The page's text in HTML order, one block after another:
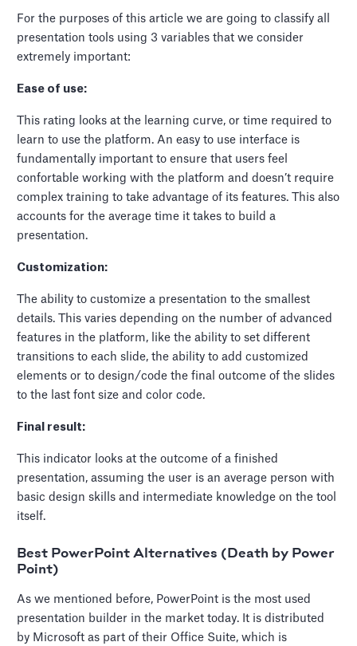
For the purposes of this article we are going to classify all
presentation tools using 3 variables that we consider
extremely important:
Ease of use:
This rating looks at the learning curve, or time required to
learn to use the platform. An easy to use interface is
fundamentally important to ensure that users feel
confortable working with the platform and doesn’t require
complex training to take advantage of its features. This also
accounts for the average time it takes to build a
presentation.
Customization:
The ability to customize a presentation to the smallest
details. This varies depending on the number of advanced
features in the platform, like the ability to set different
transitions to each slide, the ability to add customized
elements or to design/code the final outcome of the slides
to the last font size and color code.
Final result:
This indicator looks at the outcome of a finished
presentation, assuming the user is an average person with
basic design skills and intermediate knowledge on the tool
itself.
Best PowerPoint Alternatives (Death by Power
Point)
As we mentioned before, PowerPoint is the most used
presentation builder in the market today. It is distributed
by Microsoft as part of their Office Suite, which is